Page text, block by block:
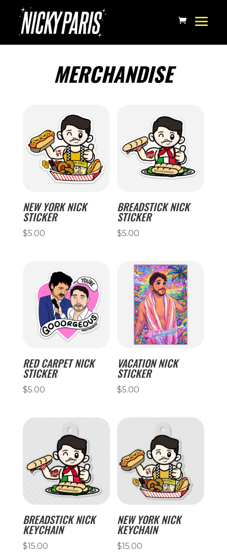
MERCHANDISE
NEW YORK NICK
STICKER
$5.00
BREADSTICK NICK
STICKER
$5.00
RED CARPET NICK
STICKER
$5.00
VACATION NICK
STICKER
$5.00
BREADSTICK NICK
KEYCHAIN
$15.00
NEW YORK NICK
KEYCHAIN
$15.00